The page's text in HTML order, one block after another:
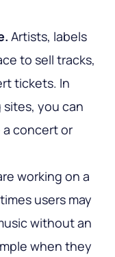
Artists, labels
to sell tracks,
tickets. In
you can
concert or
working on a
users may
without an
when they